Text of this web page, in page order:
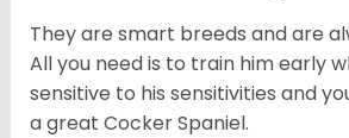
They are smart breeds and are
All you need is to train him early
sensitive to his sensitivities and
a great Cocker Spaniel.